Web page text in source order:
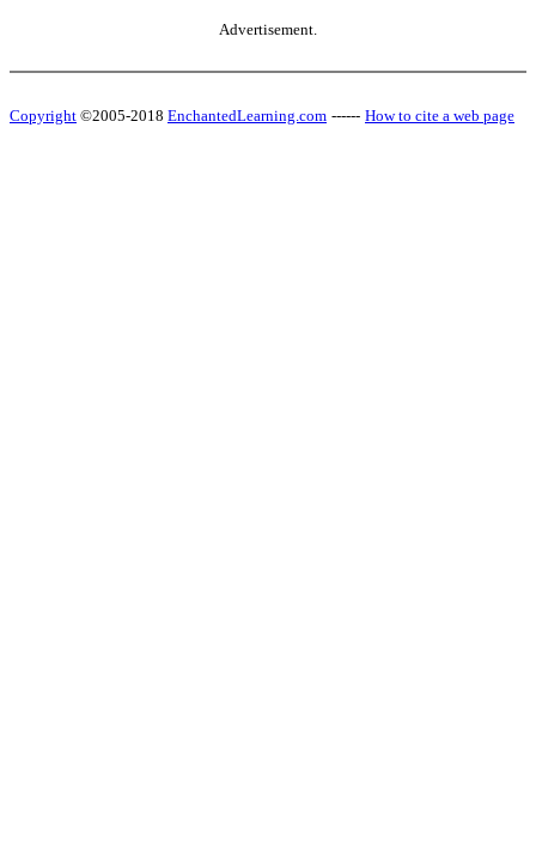
Advertisement.
Copyright ©2005-2018 EnchantedLearning.com ------ How to cite a web page